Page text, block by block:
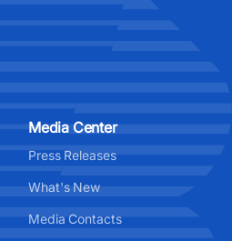
Media Center
Press Releases
What's New
Media Contacts